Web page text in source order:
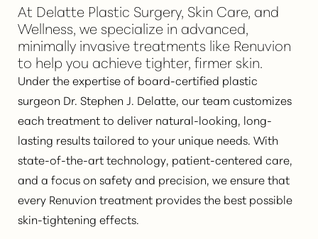
At Delatte Plastic Surgery, Skin Care, and
Wellness, we specialize in advanced,
minimally invasive treatments like Renuvion
to help you achieve tighter, firmer skin.
Under the expertise of board-certified plastic
surgeon Dr. Stephen J. Delatte, our team customizes
each treatment to deliver natural-looking, long-
lasting resultstailored to your unique needs. With
state-of-the-art technology, patient-centered care,
and a focus on safety and precision, we ensure that
every Renuvion treatment provides the best possible
skin-tightening effects.